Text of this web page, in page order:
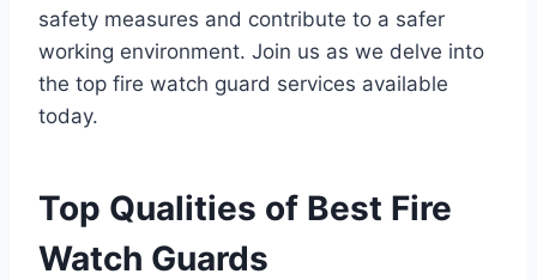
safety measures and contribute to a safer
working environment. Join us as we delve into
the top fire watch guard services available
today.
Top Qualities of Best Fire
Watch Guards